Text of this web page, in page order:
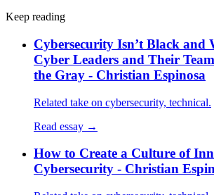
Keep reading
Cybersecurity Isn’t Black and
Cyber Leaders and Their
the Gray - Christian Espinosa
Related take on cybersecurity, technical.
Read essay →
How to Create a Culture of
Cybersecurity - Christian